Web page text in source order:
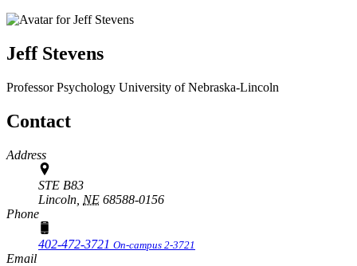
Jeff Stevens
ProfessorPsychology University of Nebraska-Lincoln
Contact
Address
STE B83
Lincoln, NE 68588-0156
Phone
402-472-3721 On-campus 2-3721
Email